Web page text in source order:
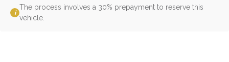
i
The process involves a 30% prepayment to reserve this
vehicle.